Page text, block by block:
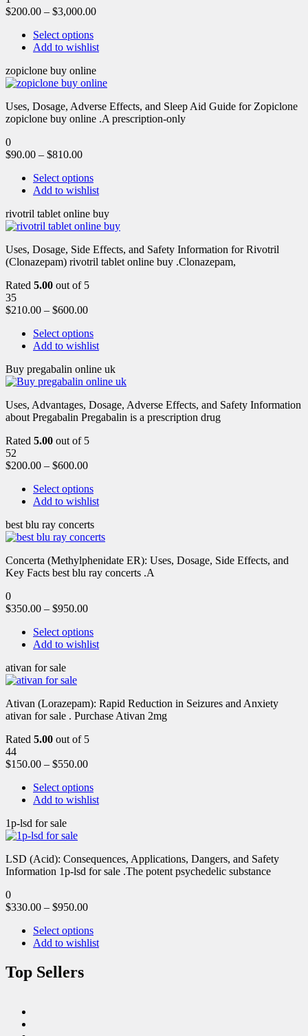
$200.00 – $3,000.00
Select options
Add to wishlist
zopiclone buy online
Uses, Dosage, Adverse Effects, and Sleep Aid Guide for Zopiclone
zopiclone buy online .A prescription-only
0
$90.00 – $810.00
Select options
Add to wishlist
rivotril tablet online buy
Uses, Dosage, Side Effects, and Safety Information for Rivotril
(Clonazepam) rivotril tablet online buy .Clonazepam,
Rated 5.00 out of 5
35
$210.00 – $600.00
Select options
Add to wishlist
Buy pregabalin online uk
Uses, Advantages, Dosage, Adverse Effects, and Safety Information
about Pregabalin Pregabalin is a prescription drug
Rated 5.00 out of 5
52
$200.00 – $600.00
Select options
Add to wishlist
best blu ray concerts
Concerta (Methylphenidate ER): Uses, Dosage, Side Effects, and
Key Facts best blu ray concerts .A
0
$350.00 – $950.00
Select options
Add to wishlist
ativan for sale
Ativan (Lorazepam): Rapid Reduction in Seizures and Anxiety
ativan for sale . Purchase Ativan 2mg
Rated 5.00 out of 5
44
$150.00 – $550.00
Select options
Add to wishlist
1p-lsd for sale
LSD (Acid): Consequences, Applications, Dangers, and Safety
Information 1p-lsd for sale .The potent psychedelic substance
0
$330.00 – $950.00
Select options
Add to wishlist
Top Sellers